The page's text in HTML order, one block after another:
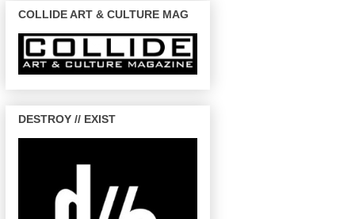
COLLIDE ART & CULTURE MAG
DESTROY // EXIST